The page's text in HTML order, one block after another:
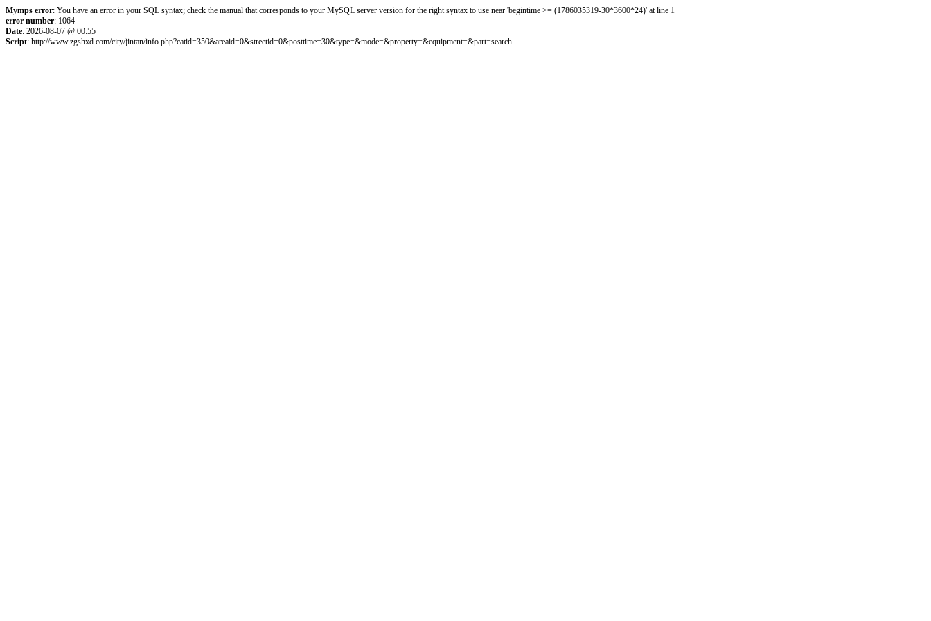
Mymps error: You have an error in your SQL syntax; check the manual that corresponds to your MySQL server version for the right syntax to use near 'begintime >= (1786035319-30*3600*24)' at line 1
error number: 1064
Date: 2026-08-07 @ 00:55
Script: http://www.zgshxd.com/city/jintan/info.php?catid=350&areaid=0&streetid=0&posttime=30&type=&mode=&property=&equipment=&part=search